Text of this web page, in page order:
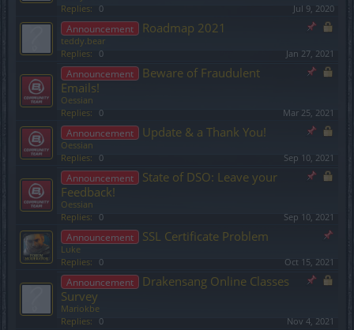
Replies:
0 Jul 9, 2020
Announcement Roadmap 2021
teddy.bear
Replies:
0 Jan 27, 2021
Announcement
Beware of Fraudulent
Emails!
Oessian
Replies:
0 Mar 25, 2021
Announcement Update & a Thank You!
Oessian
Replies:
0 Sep 10, 2021
Announcement
State of DSO: Leave your
Feedback!
Oessian
Replies:
0 Sep 10, 2021
Announcement SSL Certificate Problem
Lυke
Replies:
0 Oct 15, 2021
Announcement
Drakensang Online Classes
Survey
Mariokbe
Replies:
0 Nov 4, 2021